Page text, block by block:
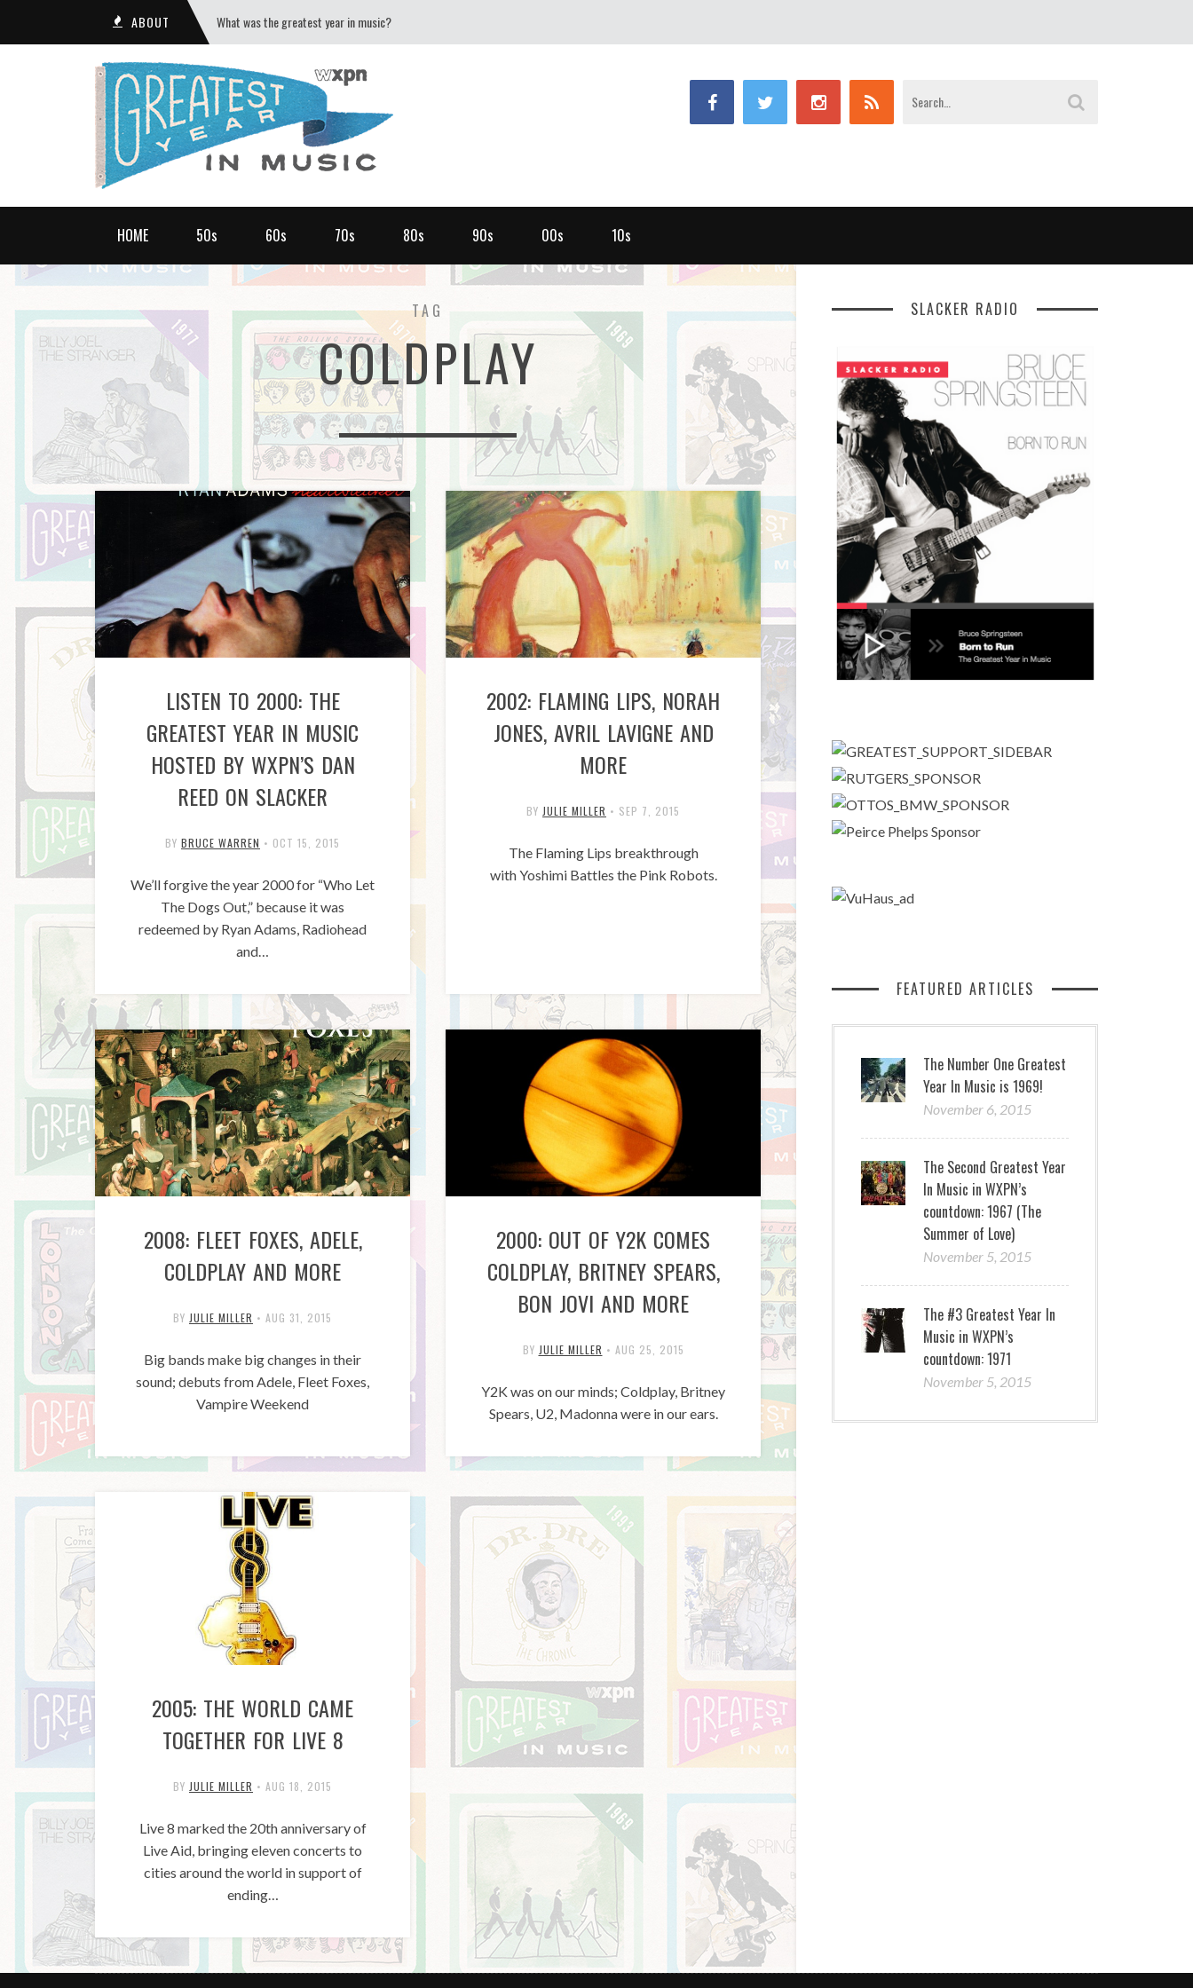
ABOUT What was the greatest year in music?
HOME 50s 60s 70s 80s 90s 00s 10s
TAG
COLDPLAY
LISTEN TO 2000: THE
GREATEST YEAR IN MUSIC
HOSTED BY WXPN’S DAN
REED ON SLACKER
BY BRUCE WARREN • OCT 15, 2015
We’ll forgive the year 2000 for “Who Let
The Dogs Out,” because it was
redeemed by Ryan Adams, Radiohead
and…
2002: FLAMING LIPS, NORAH
JONES, AVRIL LAVIGNE AND
MORE
BY JULIE MILLER • SEP 7, 2015
The Flaming Lips breakthrough
with Yoshimi Battles the Pink Robots.
2008: FLEET FOXES, ADELE,
COLDPLAY AND MORE
BY JULIE MILLER • AUG 31, 2015
Big bands make big changes in their
sound; debuts from Adele, Fleet Foxes,
Vampire Weekend
2000: OUT OF Y2K COMES
COLDPLAY, BRITNEY SPEARS,
BON JOVI AND MORE
BY JULIE MILLER • AUG 25, 2015
Y2K was on our minds; Coldplay, Britney
Spears, U2, Madonna were in our ears.
2005: THE WORLD CAME
TOGETHER FOR LIVE 8
BY JULIE MILLER • AUG 18, 2015
Live 8 marked the 20th anniversary of
Live Aid, bringing eleven concerts to
cities around the world in support of
ending…
SLACKER RADIO
FEATURED ARTICLES
The Number One Greatest
Year In Music is 1969!
November 6, 2015
The Second Greatest Year
In Music in WXPN’s
countdown: 1967 (The
Summer of Love)
November 5, 2015
The #3 Greatest Year In
Music in WXPN’s
countdown: 1971
November 5, 2015